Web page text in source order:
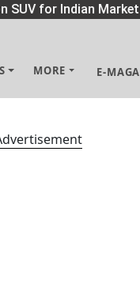
SUV for Indian Market
MORE E-